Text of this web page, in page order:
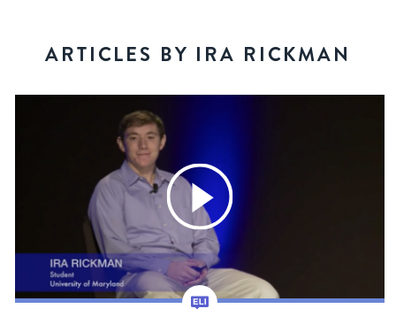
ARTICLES BY IRA RICKMAN